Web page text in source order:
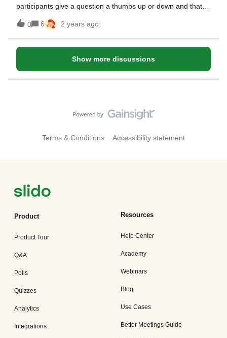
participants give a question a thumbs up or down and that
changes then the order of questions showing. We would like
a session where moderator has full control over what
questions get answered, without regards to number of
thumbs up or down. Thanks!
0 6 2 years ago
Show more discussions
Terms & Conditions Accessibility statement
Product
Product Tour
Q&A
Polls
Quizzes
Analytics
Integrations
Resources
Help Center
Academy
Webinars
Blog
Use Cases
Better Meetings Guide